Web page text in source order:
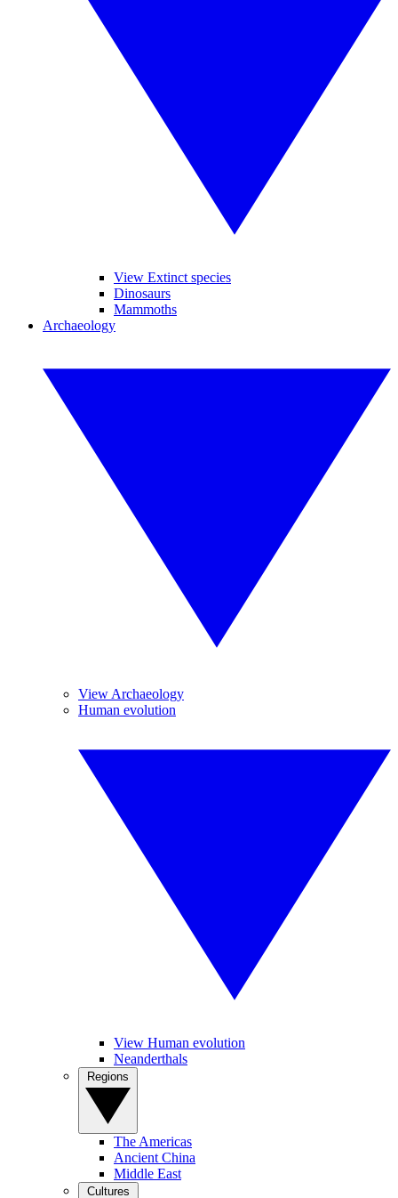
View Extinct species
Dinosaurs
Mammoths
Archaeology
View Archaeology
Human evolution
View Human evolution
Neanderthals
The Americas
Ancient China
Middle East